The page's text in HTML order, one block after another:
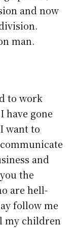
and now
man.
to work
have gone
want to
and
the
are hell-
follow me
my children